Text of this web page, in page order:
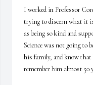
I worked in Professor
trying to discern what it
as being so kind and
Science was not going to
his family, and know
remember him almost 50